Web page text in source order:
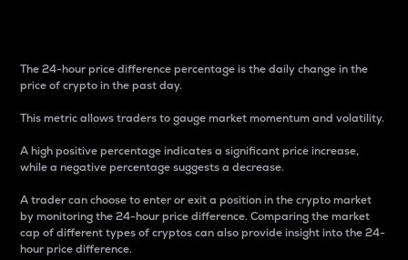
The 24-hour price difference percentage is the daily change in the
price of crypto in the past day.
This metric allows traders to gauge market momentum and volatility.
A high positive percentage indicates a significant price increase,
while a negative percentage suggests a decrease.
A trader can choose to enter or exit a position in the crypto market
by monitoring the 24-hour price difference. Comparing the market
cap of different types of cryptos can also provide insight into the 24-
hour price difference.